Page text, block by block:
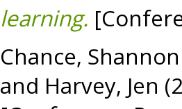
learning.
Chance,
and Harvey, Jen